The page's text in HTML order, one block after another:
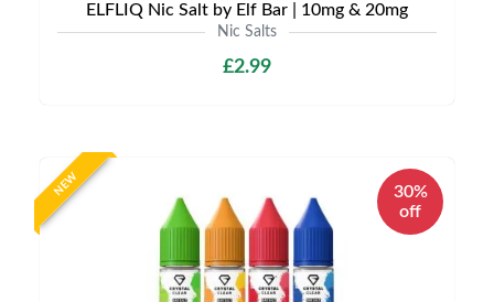
ELFLIQ Nic Salt by Elf Bar | 10mg & 20mg
Nic Salts
£2.99
NEW
30%
off